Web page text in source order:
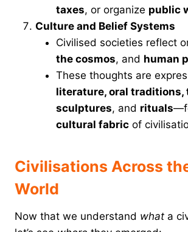
taxes, or organize public
Culture and Belief Systems
Civilised societies reflect
the cosmos, and human
These thoughts are
literature, oral traditions,
sculptures, and rituals
cultural fabric of
Civilisations Across
World
Now that we understand what a